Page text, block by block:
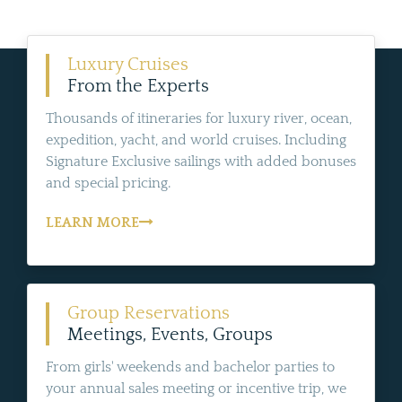
Luxury Cruises
From the Experts
Thousands of itineraries for luxury river, ocean,
expedition, yacht, and world cruises. Including
Signature Exclusive sailings with added bonuses
and special pricing.
LEARN MORE
Group Reservations
Meetings, Events, Groups
From girls' weekends and bachelor parties to
your annual sales meeting or incentive trip, we